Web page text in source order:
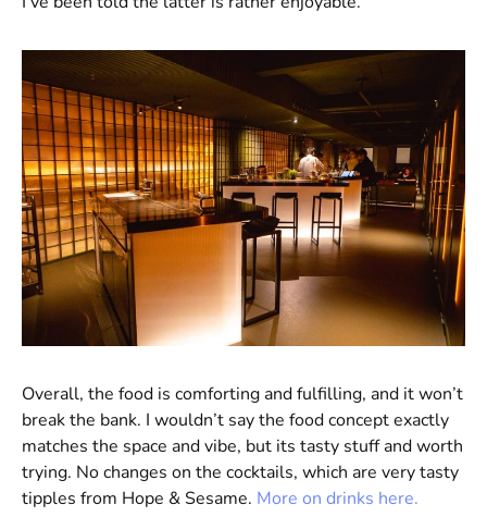
Overall, the food is comforting and fulfilling, and it won’t
break the bank. I wouldn’t say the food concept exactly
matches the space and vibe, but its tasty stuff and worth
trying. No changes on the cocktails, which are very tasty
tipples from Hope & Sesame. More on drinks here.